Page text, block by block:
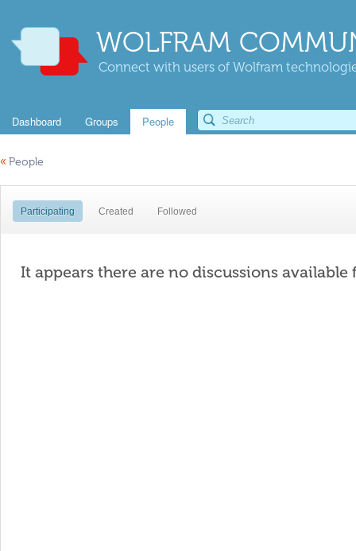
WOLFRAM
Connect with users of Wolfram
Dashboard Groups People
« People
Participating Created Followed
It appears there are no discussions available